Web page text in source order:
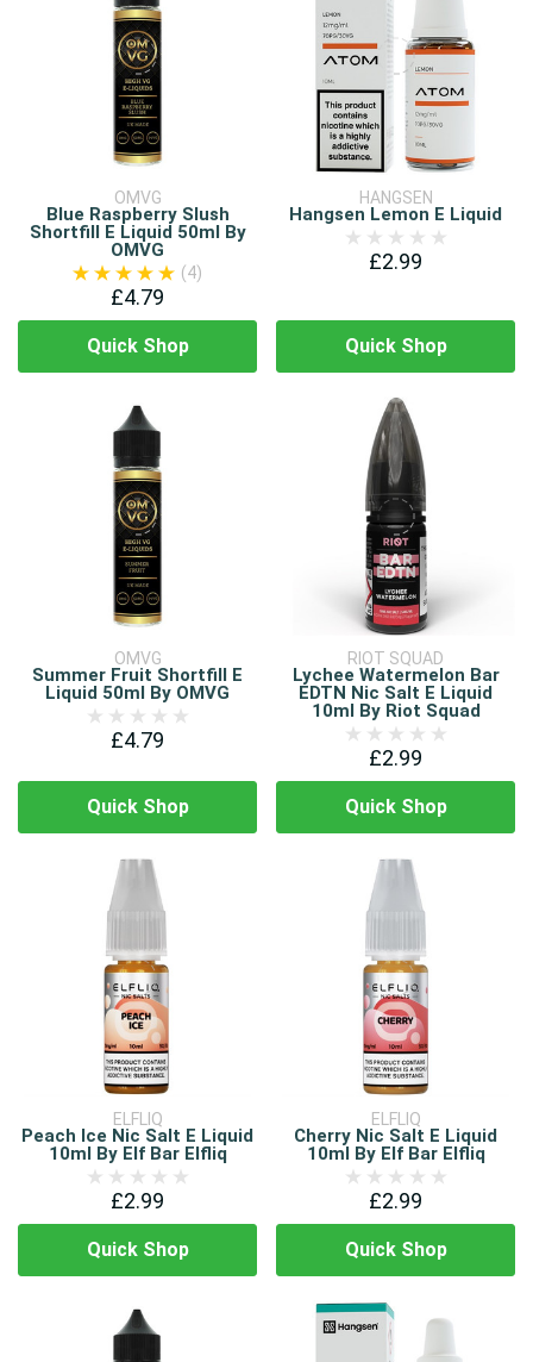
OMVG
Blue Raspberry Slush
Shortfill E Liquid 50ml By
OMVG
(4)
£4.79
Quick Shop
HANGSEN
Hangsen Lemon E Liquid
£2.99
Quick Shop
OMVG
Summer Fruit Shortfill E
Liquid 50ml By OMVG
£4.79
Quick Shop
RIOT SQUAD
Lychee Watermelon Bar
EDTN Nic Salt E Liquid
10ml By Riot Squad
£2.99
Quick Shop
ELFLIQ
Peach Ice Nic Salt E Liquid
10ml By Elf Bar Elfliq
£2.99
Quick Shop
ELFLIQ
Cherry Nic Salt E Liquid
10ml By Elf Bar Elfliq
£2.99
Quick Shop